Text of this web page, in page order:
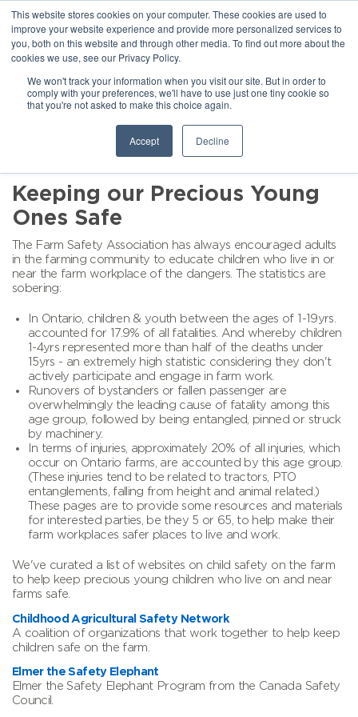
This website stores cookies on your computer. These cookies are used to
improve your website experience and provide more personalized services to
you, both on this website and through other media. To find out more about the
cookies we use, see our Privacy Policy.
We won't track your information when you visit our site. But in order to
comply with your preferences, we'll have to use just one tiny cookie so
that you're not asked to make this choice again.
Accept Decline